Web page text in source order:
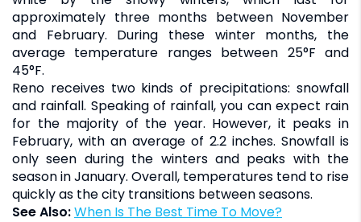
approximately three months between November
and February. During these winter months, the
average temperature ranges between 25°F and
45°F.
Reno receives two kinds of precipitations: snowfall
and rainfall. Speaking of rainfall, you can expect rain
for the majority of the year. However, it peaks in
February, with an average of 2.2 inches. Snowfall is
only seen during the winters and peaks with the
season in January. Overall, temperatures tend to rise
quickly as the city transitions between seasons.
See Also:
When Is The Best Time To Move?